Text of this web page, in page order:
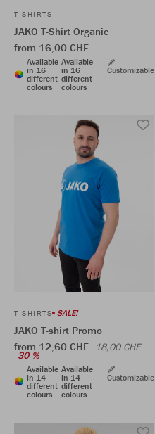
T-SHIRTS
JAKO T-Shirt Organic
from 16,00 CHF
Available
in 16
different
colours
Available
in 16
different
colours
Customizable
T-SHIRTS SALE!
JAKO T-shirt Promo
from 12,60 CHF 18,00 CHF
30 %
Available
in 14
different
colours
Available
in 14
different
colours
Customizable